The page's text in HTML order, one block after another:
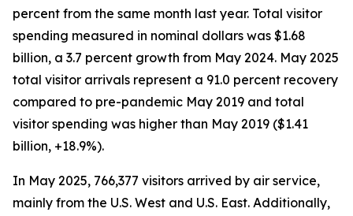
percent from the same month last year. Total visitor
spending measured in nominal dollars was $1.68
billion, a 3.7 percent growth from May 2024. May 2025
total visitor arrivals represent a 91.0 percent recovery
compared to pre-pandemic May 2019 and total
visitor spending was higher than May 2019 ($1.41
billion, +18.9%).
In May 2025, 766,377 visitors arrived by air service,
mainly from the U.S. West and U.S. East. Additionally,